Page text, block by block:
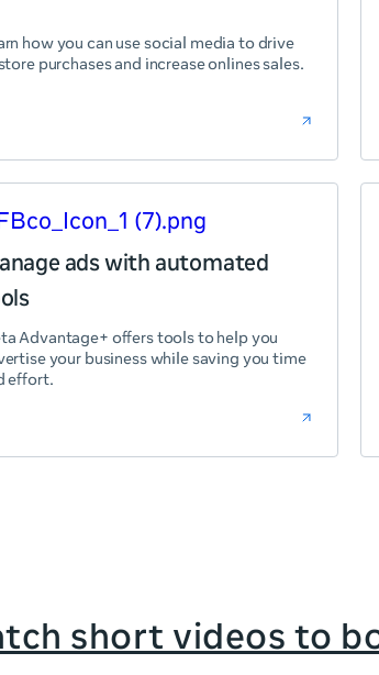
how you can use social media to drive
purchases and increase onlines sales.
ads with automated
Advantage+ offers tools to help you
your business while saving you time
effort.
short videos to